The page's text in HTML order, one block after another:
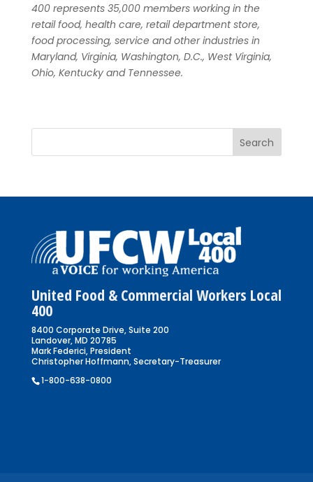
400 represents 35,000 members working in the
retail food, health care, retail department store,
food processing, service and other industries in
Maryland, Virginia, Washington, D.C., West Virginia,
Ohio, Kentucky and Tennessee.
United Food & Commercial Workers Local
400
8400 Corporate Drive, Suite 200
Landover, MD 20785
Mark Federici, President
Christopher Hoffmann, Secretary-Treasurer
1-800-638-0800